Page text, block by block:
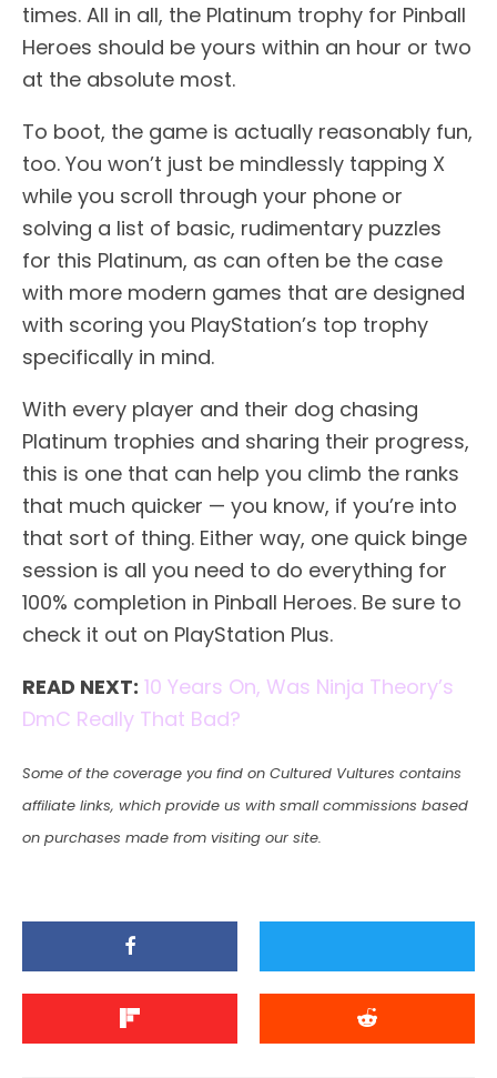
times. All in all, the Platinum trophy for Pinball
Heroes should be yours within an hour or two
at the absolute most.
To boot, the game is actually reasonably fun,
too. You won’t just be mindlessly tapping X
while you scroll through your phone or
solving a list of basic, rudimentary puzzles
for this Platinum, as can often be the case
with more modern games that are designed
with scoring you PlayStation’s top trophy
specifically in mind.
With every player and their dog chasing
Platinum trophies and sharing their progress,
this is one that can help you climb the ranks
that much quicker — you know, if you’re into
that sort of thing. Either way, one quick binge
session is all you need to do everything for
100% completion in Pinball Heroes. Be sure to
check it out on PlayStation Plus.
READ NEXT: 10 Years On, Was Ninja Theory’s
DmC Really That Bad?
Some of the coverage you find on Cultured Vultures contains
affiliate links, which provide us with small commissions based
on purchases made from visiting our site.